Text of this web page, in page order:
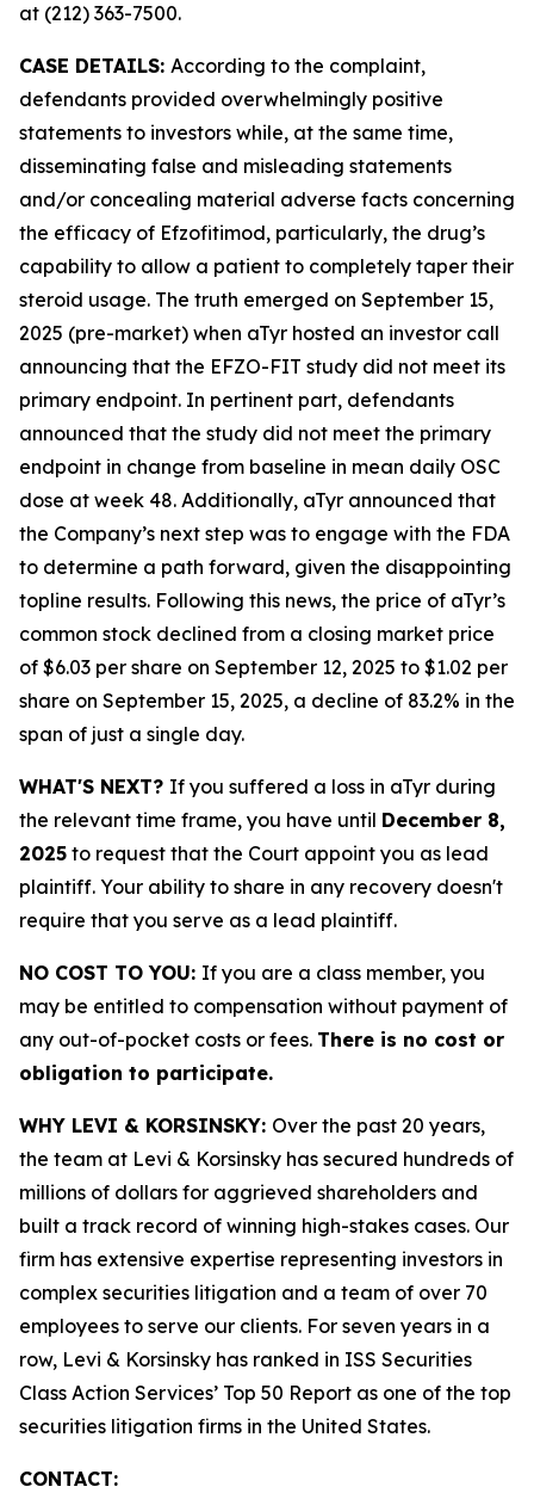
at (212) 363-7500.
CASE DETAILS: According to the complaint,
defendants provided overwhelmingly positive
statements to investors while, at the same time,
disseminating false and misleading statements
and/or concealing material adverse facts concerning
the efficacy of Efzofitimod, particularly, the drug’s
capability to allow a patient to completely taper their
steroid usage. The truth emerged on September 15,
2025 (pre-market) when aTyr hosted an investor call
announcing that the EFZO-FIT study did not meet its
primary endpoint. In pertinent part, defendants
announced that the study did not meet the primary
endpoint in change from baseline in mean daily OSC
dose at week 48. Additionally, aTyr announced that
the Company’s next step was to engage with the FDA
to determine a path forward, given the disappointing
topline results. Following this news, the price of aTyr’s
common stock declined from a closing market price
of $6.03 per share on September 12, 2025 to $1.02 per
share on September 15, 2025, a decline of 83.2% in the
span of just a single day.
WHAT'S NEXT? If you suffered a loss in aTyr during
the relevant time frame, you have until December 8,
2025 to request that the Court appoint you as lead
plaintiff. Your ability to share in any recovery doesn't
require that you serve as a lead plaintiff.
NO COST TO YOU: If you are a class member, you
may be entitled to compensation without payment of
any out-of-pocket costs or fees. There is no cost or
obligation to participate.
WHY LEVI & KORSINSKY: Over the past 20 years,
the team at Levi & Korsinsky has secured hundreds of
millions of dollars for aggrieved shareholders and
built a track record of winning high-stakes cases. Our
firm has extensive expertise representing investors in
complex securities litigation and a team of over 70
employees to serve our clients. For seven years in a
row, Levi & Korsinsky has ranked in ISS Securities
Class Action Services’ Top 50 Report as one of the top
securities litigation firms in the United States.
CONTACT: